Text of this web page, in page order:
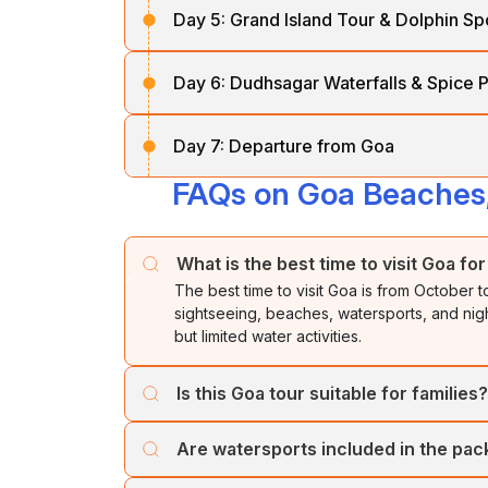
Overnight stay at thehotel.
skiing, parasailing, banana boat rides,
conditions). The rest of the day is free
Overnight stay atthe hotel.
Day 5: Grand Island Tour & Dolphin
dolphins and admire the crystal-clear
Day 6: Dudhsagar Waterfalls & Spice
tallest waterfalls, surrounded by lush
experiencing aromatic spices and Goan
Day 7: Departure from Goa
Enjoy breakfast and check out from the
journey, carrying unforgettable memories
FAQs on Goa
What is the best time to visit Goa
The best time to visit Goa is from October
sightseeing, beaches, watersports, and
but limited water activities.
Is this Goa tour suitable for families?
beaches, and optional adventure activities
Are watersports included in the